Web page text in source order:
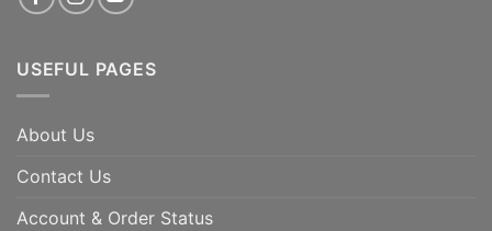
USEFUL PAGES
About Us
Contact Us
Account & Order Status